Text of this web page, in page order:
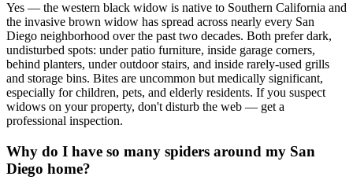
Yes — the western black widow is native to Southern California and
the invasive brown widow has spread across nearly every San
Diego neighborhood over the past two decades. Both prefer dark,
undisturbed spots: under patio furniture, inside garage corners,
behind planters, under outdoor stairs, and inside rarely-used grills
and storage bins. Bites are uncommon but medically significant,
especially for children, pets, and elderly residents. If you suspect
widows on your property, don't disturb the web — get a
professional inspection.
Why do I have so many spiders around my San
Diego home?